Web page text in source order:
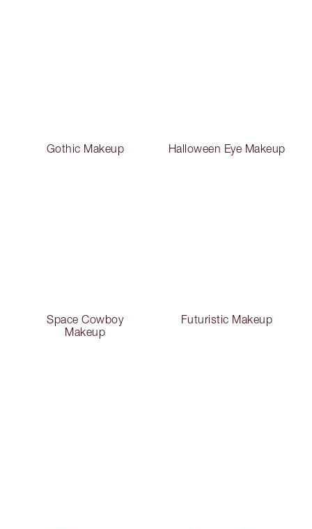
Gothic Makeup Halloween Eye Makeup
Space Cowboy
Makeup
Futuristic Makeup